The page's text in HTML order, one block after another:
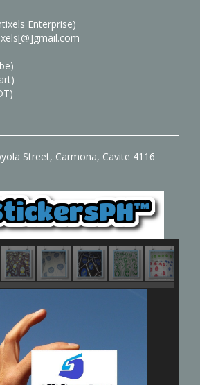
Enterprise)
Street, Carmona, Cavite 4116